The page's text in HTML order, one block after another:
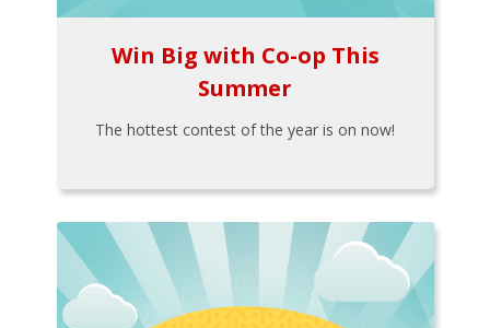
Win Big with Co-op This
Summer
The hottest contest of the year is on now!